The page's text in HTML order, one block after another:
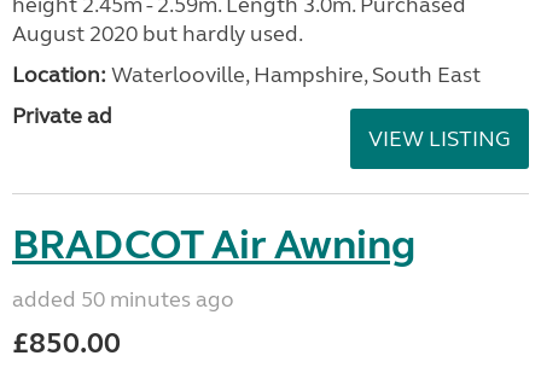
August 2020 but hardly used.
Location: Waterlooville, Hampshire, South East
Private ad
VIEW LISTING
BRADCOT Air Awning
added 50 minutes ago
£850.00